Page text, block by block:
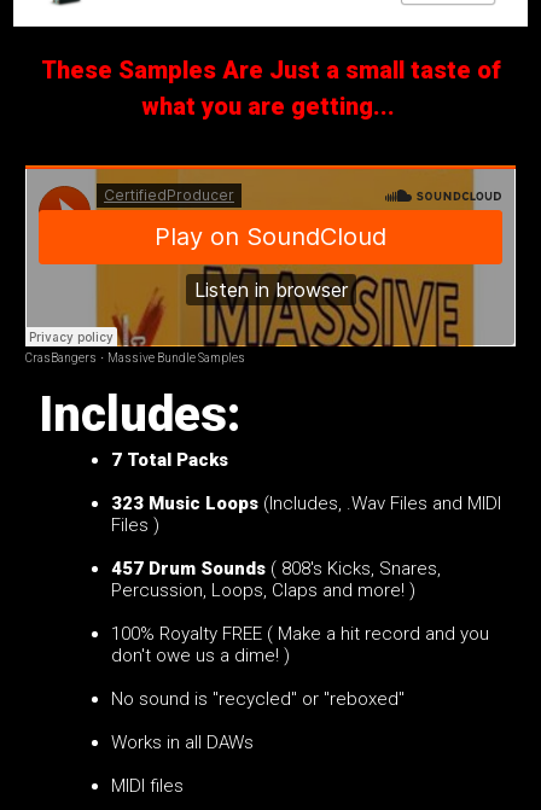
These Samples Are Just a small taste of
what you are getting...
CrasBangers · Massive Bundle Samples
Includes:
7 Total Packs
323 Music Loops (Includes, .Wav Files and MIDI
Files )
457 Drum Sounds ( 808's Kicks, Snares,
Percussion, Loops, Claps and more! )
100% Royalty FREE ( Make a hit record and you
don't owe us a dime! )
No sound is "recycled" or "reboxed"
Works in all DAWs
MIDI files